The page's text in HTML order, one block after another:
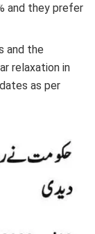
and they prefer
and the
relaxation in
as per